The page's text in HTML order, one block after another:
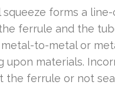
squeeze forms a
ferrule and the
to-metal or
upon materials.
the ferrule or not